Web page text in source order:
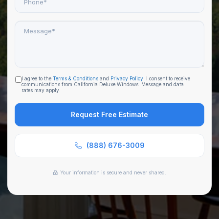
Agreement
receive
or
SMS
I agree to the Terms & Conditions and Privacy Policy . I consent to receive
communications from California Deluxe Windows. Message and data
rates may apply.
(888) 676-3009
Your information is secure and never shared.